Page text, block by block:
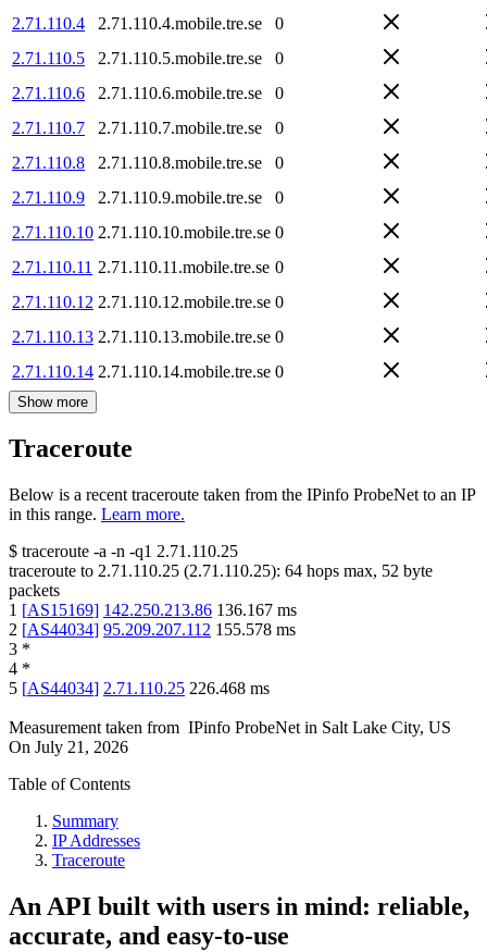
2.71.110.4
2.71.110.4.mobile.tre.se
0
2.71.110.5
2.71.110.5.mobile.tre.se
0
2.71.110.6
2.71.110.6.mobile.tre.se
0
2.71.110.7
2.71.110.7.mobile.tre.se
0
2.71.110.8
2.71.110.8.mobile.tre.se
0
2.71.110.9
2.71.110.9.mobile.tre.se
0
2.71.110.10 2.71.110.10.mobile.tre.se 0
2.71.110.11 2.71.110.11.mobile.tre.se 0
2.71.110.12 2.71.110.12.mobile.tre.se 0
2.71.110.13 2.71.110.13.mobile.tre.se 0
2.71.110.14 2.71.110.14.mobile.tre.se 0
Show more
Traceroute
Below is a recent traceroute taken from the IPinfo ProbeNet to an IP
in this range. Learn more.
$ traceroute -a -n -q1 2.71.110.25
traceroute to 2.71.110.25 (2.71.110.25): 64 hops max, 52 byte
packets
1 [AS15169] 142.250.213.86 136.167 ms
2 [AS44034] 95.209.207.112 155.578 ms
3 *
4 *
5 [AS44034] 2.71.110.25 226.468 ms
Measurement taken from IPinfo ProbeNet in Salt Lake City, US
On July 21, 2026
Table of Contents
Summary
IP Addresses
Traceroute
An API built with users in mind: reliable,
accurate, and easy-to-use